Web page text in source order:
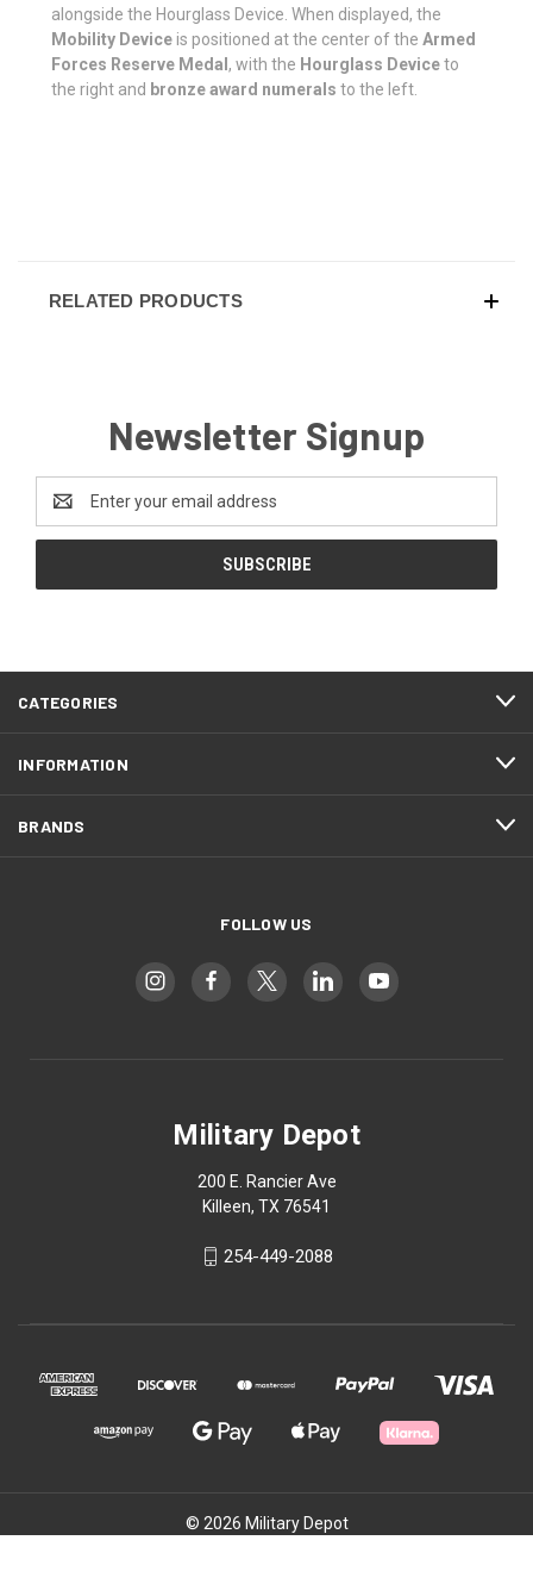
alongside the Hourglass Device. When displayed, the
Mobility Device is positioned at the center of the Armed
Forces Reserve Medal , with the Hourglass Deviceto
the right and bronze award numerals to the left.
RELATED PRODUCTS
Newsletter Signup
Address
CATEGORIES
INFORMATION
BRANDS
FOLLOW US
Military Depot
200 E. Rancier Ave
Killeen, TX 76541
254-449-2088
© 2026 Military Depot